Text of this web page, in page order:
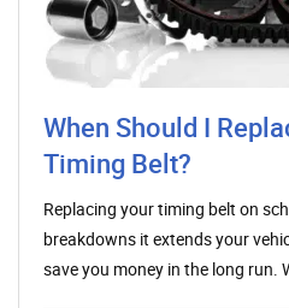
When Should I
Timing Belt?
Replacing your timing belt on
breakdowns it extends your
save you money in the long run.